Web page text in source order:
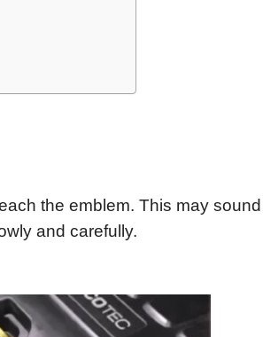
the emblem. This may
and carefully.